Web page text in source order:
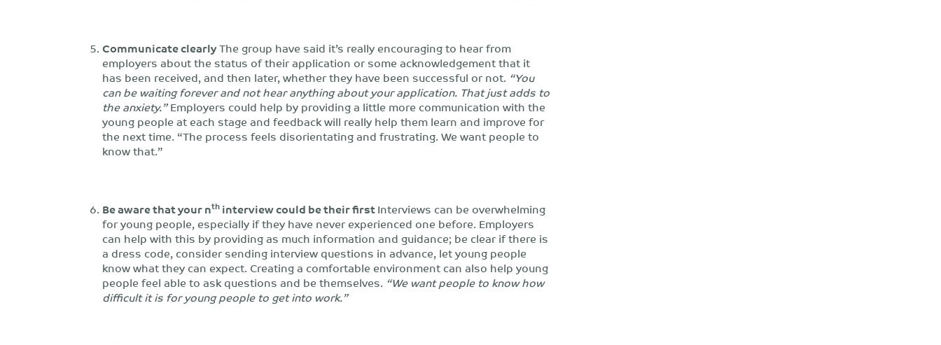
Communicate clearlyThe group have said it’s really encouraging to hear from
employers about the status of their application or some acknowledgement that it
has been received, and then later, whether they have been successful or not. “You
can be waiting forever and not hear anything about your application. That just adds to
the anxiety.”Employers could help by providing a little more communication with the
young people at each stage and feedback will really help them learn and improve for
the next time. “The process feels disorientating and frustrating. We want people to
know that.”
Be aware that your nth interview could be their firstInterviews can be overwhelming
for young people, especially if they have never experienced one before. Employers
can help with this by providing as much information and guidance; be clear if there is
a dress code, consider sending interview questions in advance, let young people
know what they can expect. Creating a comfortable environment can also help young
people feel able to ask questions and be themselves. “We want people to know how
difficult it is for young people to get into work.”